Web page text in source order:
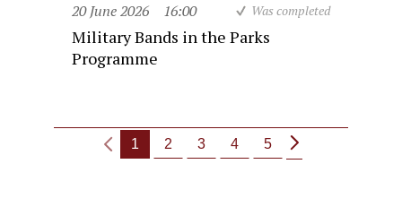
20 June 2026 16:00 Was completed
Military Bands in the Parks
Programme
1 2 3 4 5